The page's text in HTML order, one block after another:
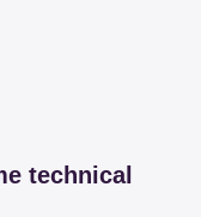
technical